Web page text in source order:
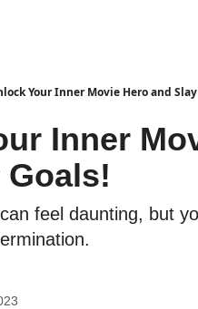
Your Inner Movie Hero and Slay
Inner
Goals!
feel daunting, but